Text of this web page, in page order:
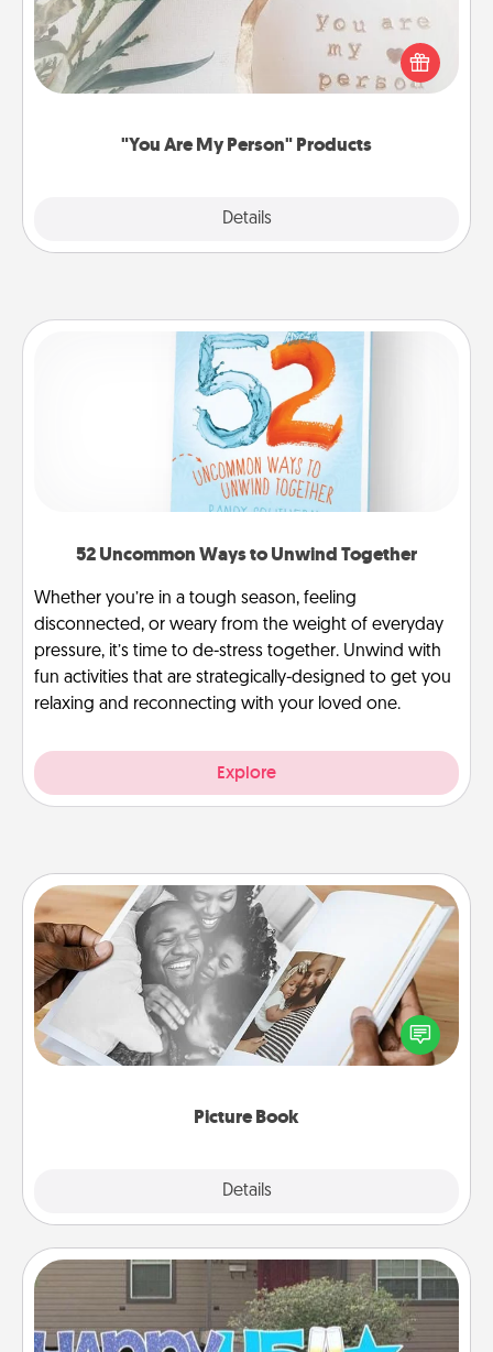
"You Are My Person" Products
Details
Practical and sentimental! Gift a "You Are My Person"
product for a close friend or spouse.
52 Uncommon Ways to Unwind Together
Whether you’re in a tough season, feeling
disconnected, or weary from the weight of everyday
pressure, it’s time to de-stress together. Unwind with
fun activities that are strategically-designed to get you
relaxing and reconnecting with your loved one.
Explore
Picture Book
Details
Picture Book
Gather your favorite photos of you and your loved
one and create an album! It's a fun way to recapture
the moments and relive the memories.
Yard Signs